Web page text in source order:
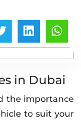
in Dubai
the importance
to suit your